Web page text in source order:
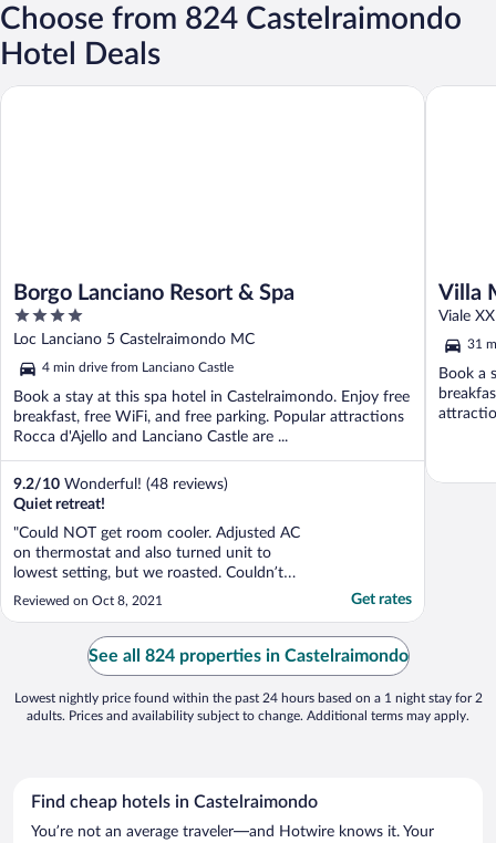
Choose from 824 Castelraimondo
Hotel Deals
Borgo Lanciano Resort & Spa
4
out
of
5
Loc Lanciano 5 Castelraimondo MC
4 min drive from Lanciano Castle
Book a stay at this spa hotel in Castelraimondo. Enjoy free
breakfast, free WiFi, and free parking. Popular attractions
Rocca d'Ajello and Lanciano Castle are ...
9.2/10 Wonderful! (48 reviews)
Quiet retreat!
"Could NOT get room cooler. Adjusted AC
on thermostat and also turned unit to
lowest setting, but we roasted. Couldn’t
open Windows because no screens against
and spacious. Restaurant was quite nice for
dinner, and breakfast buffet was generous
and of good ..."
Reviewed on Oct 8, 2021 Get rates
Borgo Lanciano Resort & Spa
Villa
Viale
31
Book a
Villa
See all 824 properties in Castelraimondo
Lowest nightly price found within the past 24 hours based on a 1 night stay for 2
adults. Prices and availability subject to change. Additional terms may apply.
Find cheap hotels in Castelraimondo
You’re not an average traveler—and Hotwire knows it. Your